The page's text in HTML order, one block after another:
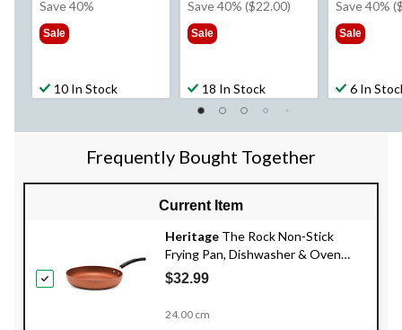
was
Save 40%
Sale
10 In Stock
was
Save 40% ($22.00)
Sale
18 In Stock
was
Save 40%
Sale
6 In
Frequently Bought Together
Current Item
Heritage The Rock Non-Stick
Frying Pan, Dishwasher & Oven
Safe, Copper, Assorted Sizes
$32.99
24.00 cm